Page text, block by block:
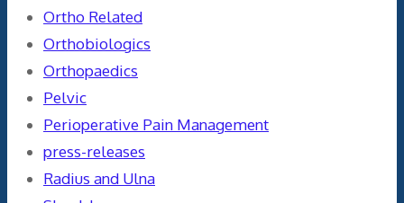
Ortho Related
Orthobiologics
Orthopaedics
Pelvic
Perioperative Pain Management
press-releases
Radius and Ulna